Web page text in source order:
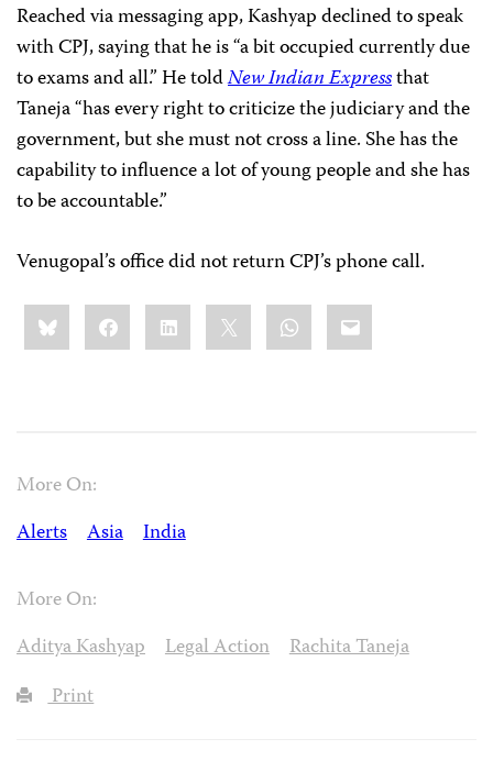
Reached via messaging app, Kashyap declined to speak
with CPJ, saying that he is “a bit occupied currently due
to exams and all.” He toldNew Indian Expressthat
Taneja “has every right to criticize the judiciary and the
government, but she must not cross a line. She has the
capability to influence a lot of young people and she has
to be accountable.”
Venugopal’s office did not return CPJ’s phone call.
Share
this:BlueskyFacebookLinkedIn WhatsApp
Email
More On:
Alerts
Asia India
More On:
Aditya Kashyap
Legal Action
Rachita Taneja
Print